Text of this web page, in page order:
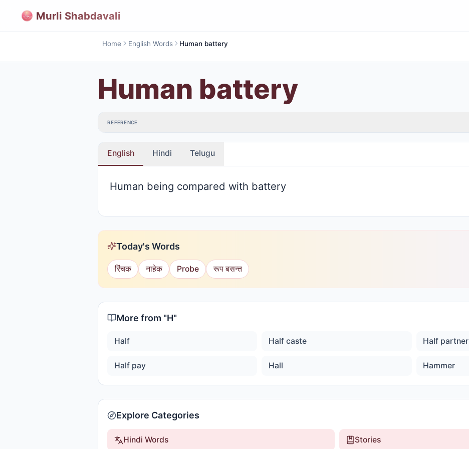
Murli Shabdavali
Home English Words Human battery
Human battery
REFERENCE
English Hindi Telugu
Human being compared with battery
Today's Words
रिंचक नाहेक Probe रूप बसन्त
More from "H"
Half Half caste Half partner
Half pay Hall Hammer
Explore Categories
Hindi Words Stories